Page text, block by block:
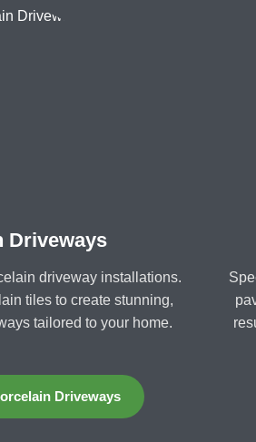
Driveways
driveway installations.
tiles to create stunning,
tailored to your home.
Driveways